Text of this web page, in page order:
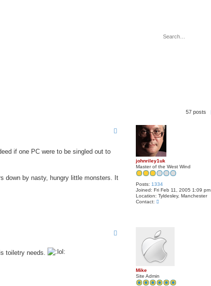
57 posts
johnriley1uk
Master of the West Wind
Posts: 1334
Joined: Fri Feb 11, 2005 1:09 pm
Location: Tyldesley, Manchester
Contact:
C
c
t
j
r
l
e
if one PC were to be singled out to
down by nasty, hungry little monsters. It
Mike
Site Admin
toiletry needs.